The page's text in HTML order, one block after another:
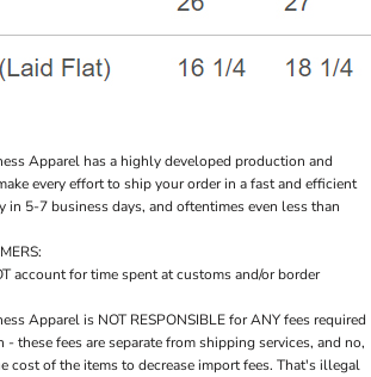
Apparel has a highly developed production and
every effort to ship your order in a fast and efficient
in 5-7 business days, and oftentimes even less than
account for time spent at customs and/or border
Apparel is NOT RESPONSIBLE for ANY fees required
- these fees are separate from shipping services, and no,
cost of the items to decrease import fees. That's illegal